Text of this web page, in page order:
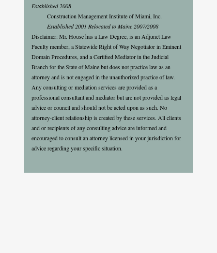
Established 2008
Construction Management Institute of Miami, Inc.
Established 2001 Relocated to Maine 2007/2008
Disclaimer: Mr. House has a Law Degree, is an Adjunct Law
Faculty member, a Statewide Right of Way Negotiator in Eminent
Domain Procedures, and a Certified Mediator in the Judicial
Branch for the State of Maine but does not practice law as an
attorney and is not engaged in the unauthorized practice of law.
Any consulting or mediation services are provided as a
professional consultant and mediator but are not provided as legal
advice or council and should not be acted upon as such. No
attorney-client relationship is created by these services. All clients
and or recipients of any consulting advice are informed and
encouraged to consult an attorney licensed in your jurisdiction for
advice regarding your specific situation.